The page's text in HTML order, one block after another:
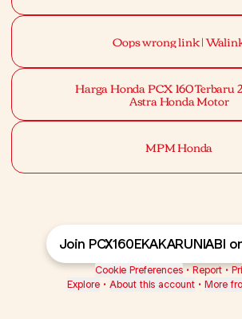
Oops wrong link |
Harga Honda PCX 160 Terbaru
Astra Honda Motor
MPM Honda
Join PCX160EKAKARUNIABI
Cookie Preferences • Report •
Explore • About this account • More